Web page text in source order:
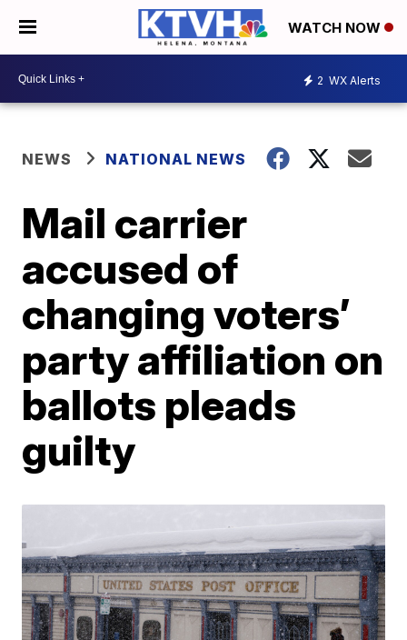
WATCH NOW
2 WX Alerts
NEWS NATIONAL NEWS
Mail carrier
accused of
changing voters’
party affiliation on
ballots pleads
guilty